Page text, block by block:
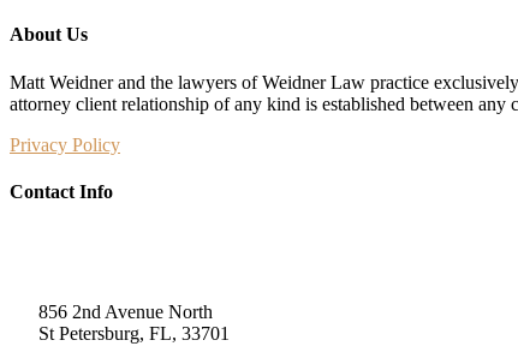
About Us
Matt Weidner and the lawyers of Weidner Law practice
attorney client relationship of any kind is established between
Privacy Policy
Contact Info
856 2nd Avenue North
St Petersburg, FL, 33701